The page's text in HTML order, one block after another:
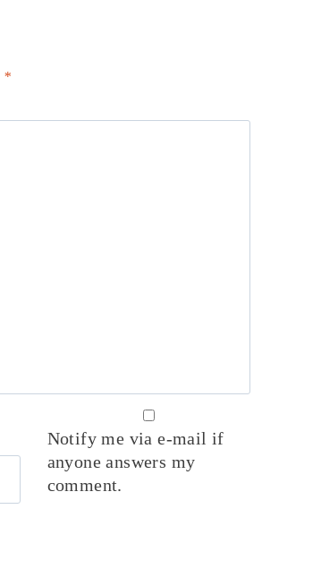
*
Notify me via e-mail if
anyone answers my
comment.